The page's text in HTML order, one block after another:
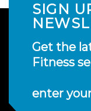
SIGN
Get the
Fitness
enter